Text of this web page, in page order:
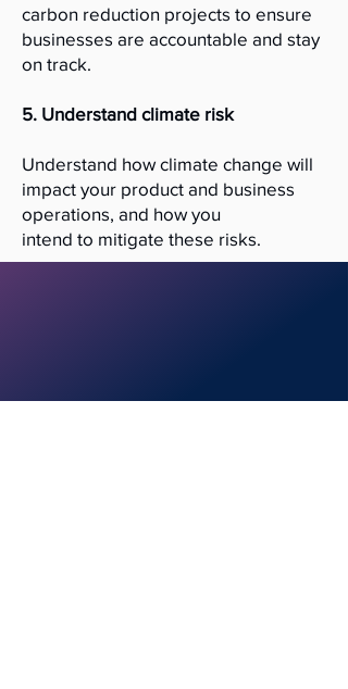
carbon reduction projects to ensure
businesses are accountable and stay
on track.
5. Understand climate risk
Understand how climate change will
impact your product and business
operations, and how you
intend to mitigate these risks.